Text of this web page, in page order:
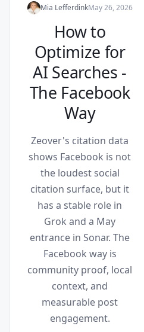
Mia LefferdinkMay 26, 2026
How to
Optimize for
AI Searches -
The Facebook
Way
Zeover's citation data
shows Facebook is not
the loudest social
citation surface, but it
has a stable role in
Grok and a May
entrance in Sonar. The
Facebook way is
community proof, local
context, and
measurable post
engagement.